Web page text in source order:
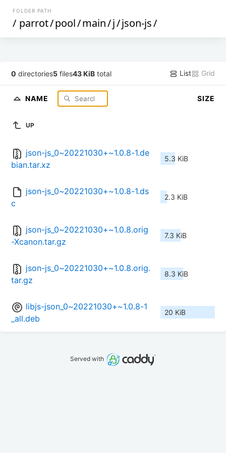
FOLDER PATH
/ parrot/pool/main/j/json-js/
0 directories5 files43 KiB total List Grid
NAME SIZE
UP
json-js_0~20221030+~1.0.8-1.de
bian.tar.xz
5.3 KiB
json-js_0~20221030+~1.0.8-1.ds
c
2.3 KiB
json-js_0~20221030+~1.0.8.orig
-Xcanon.tar.gz
7.3 KiB
json-js_0~20221030+~1.0.8.orig.
tar.gz
8.3 KiB
libjs-json_0~20221030+~1.0.8-1
_all.deb
20 KiB
Served with